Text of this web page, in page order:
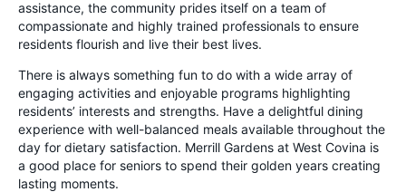
assistance, the community prides itself on a team of
compassionate and highly trained professionals to ensure
residents flourish and live their best lives.
There is always something fun to do with a wide array of
engaging activities and enjoyable programs highlighting
residents’ interests and strengths. Have a delightful dining
experience with well-balanced meals available throughout the
day for dietary satisfaction. Merrill Gardens at West Covina is
a good place for seniors to spend their golden years creating
lasting moments.